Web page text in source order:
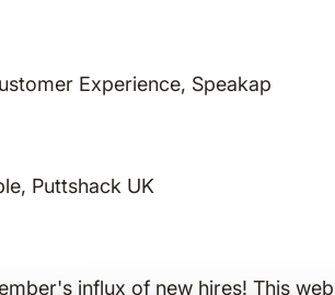
Experience, Speakap
Puttshack UK
influx of new hires! This